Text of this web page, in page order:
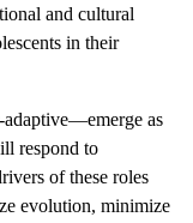
and cultural
in their
as
respond to
of these roles
evolution, minimize